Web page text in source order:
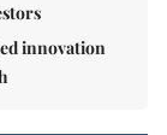
innovation